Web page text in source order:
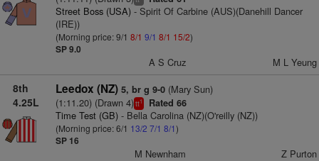
Street Boss (USA)- Spirit Of Carbine (AUS)(Danehill Dancer
(IRE))
(Morning price: 9/1 8/1 9/1 8/1 15/2)
SP 9.0
A S Cruz M L Yeung
8th
4.25L
Leedox (NZ) 5, br g 9-0(Mary Sun)
(1:11.20) (Drawn 4)tt1 Rated 66
Time Test (GB)- Bella Carolina (NZ)(O'reilly (NZ))
(Morning price: 6/1 13/2 7/1 8/1)
SP 16
M Newnham Z Purton